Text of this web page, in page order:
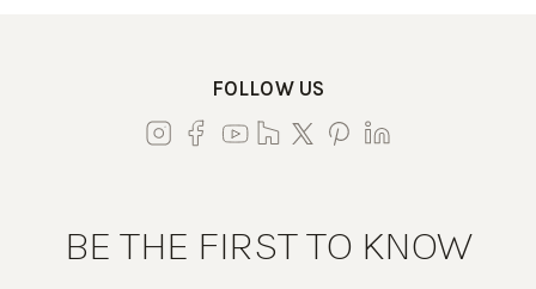
FOLLOW US
BE THE FIRST TO KNOW